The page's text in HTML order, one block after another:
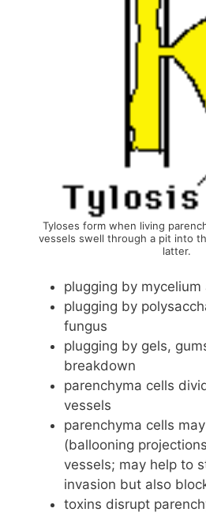
Tyloses form when living
vessels swell through a pit into
latter.
plugging by mycelium
plugging by
fungus
plugging by gels,
breakdown
parenchyma cells
vessels
parenchyma cells
(ballooning
vessels; may help to
invasion but also
toxins disrupt